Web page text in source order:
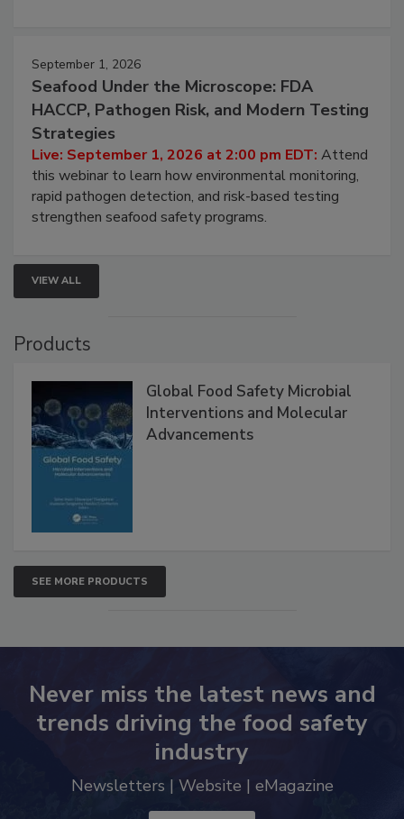
September 1, 2026
Seafood Under the Microscope: FDA
HACCP, Pathogen Risk, and Modern Testing
Strategies
Live: September 1, 2026 at 2:00 pm EDT: Attend
this webinar to learn how environmental monitoring,
rapid pathogen detection, and risk-based testing
strengthen seafood safety programs.
VIEW ALL
Products
Global Food Safety Microbial
Interventions and Molecular
Advancements
SEE MORE PRODUCTS
Never miss the latest news and
trends driving the food safety
industry
Newsletters | Website | eMagazine